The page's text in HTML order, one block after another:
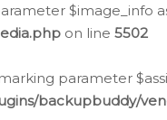
on line 5502
parameter
backupbuddy/